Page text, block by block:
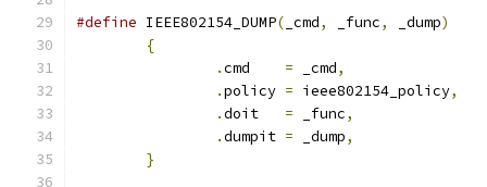
#define IEEE802154_DUMP( _cmd, _func, _dump)
{
.
= _cmd,
.
= ieee802154_policy,
.
= _func,
.
= _dump,
}